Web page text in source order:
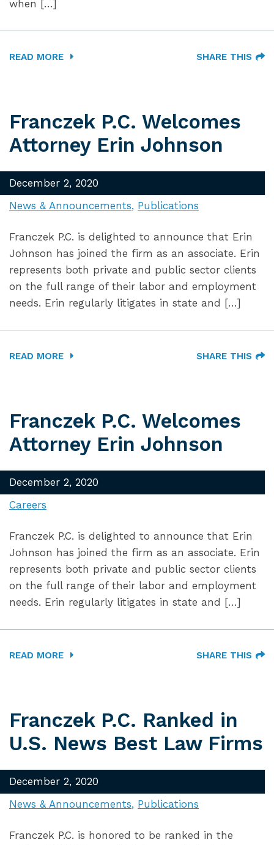
when […]
READ MORE SHARE THIS
Franczek P.C. Welcomes
Attorney Erin Johnson
December 2, 2020
News & Announcements Publications
Franczek P.C. is delighted to announce that Erin
Johnson has joined the firm as an associate. Erin
represents both private and public sector clients
on the full range of their labor and employment
needs. Erin regularly litigates in state and […]
READ MORE SHARE THIS
Franczek P.C. Welcomes
Attorney Erin Johnson
December 2, 2020
Careers
Franczek P.C. is delighted to announce that Erin
Johnson has joined the firm as an associate. Erin
represents both private and public sector clients
on the full range of their labor and employment
needs. Erin regularly litigates in state and […]
READ MORE SHARE THIS
Franczek P.C. Ranked in
U.S. News Best Law Firms
December 2, 2020
News & Announcements Publications
Franczek P.C. is honored to be ranked in the